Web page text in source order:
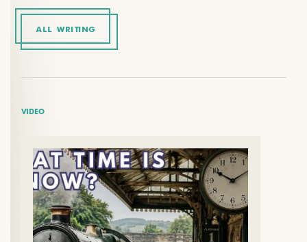
ALL WRITING
VIDEO